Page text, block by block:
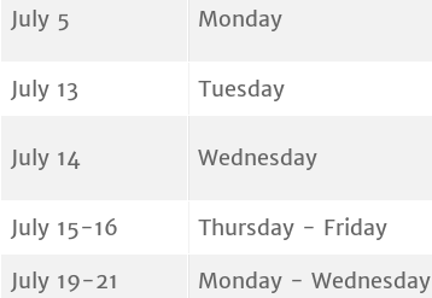
July 5 Monday
July 13
Tuesday
July 14 Wednesday
July 15-16
Thursday - Friday
July 19-21
Monday - Wednesday